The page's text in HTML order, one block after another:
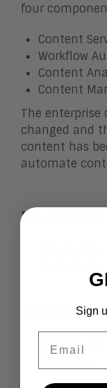
four
Content
Workflow
Content
Content
The
changed and
content has
automate
Related
Related
10 Ways
Sign